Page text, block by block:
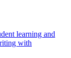
learning and
with